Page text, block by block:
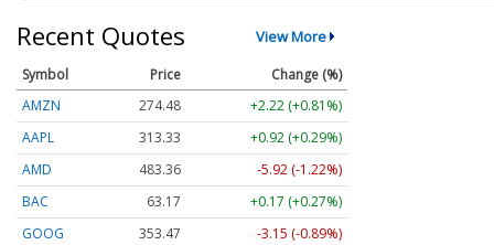
Recent Quotes View More
Symbol Price
Change (%)
AMZN
274.48
+2.22 (+0.81%)
AAPL
313.33
+0.92 (+0.29%)
AMD
483.36
-5.92 (-1.22%)
BAC
63.17
+0.17 (+0.27%)
GOOG
353.47
-3.15 (-0.89%)